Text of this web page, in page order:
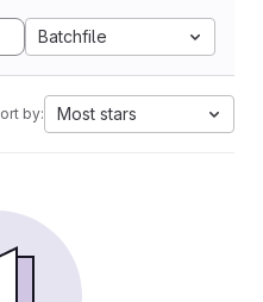
Batchfile
by: Most stars